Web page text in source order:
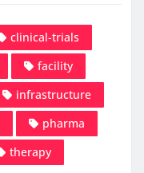
clinical-trials
facility
infrastructure
pharma
therapy